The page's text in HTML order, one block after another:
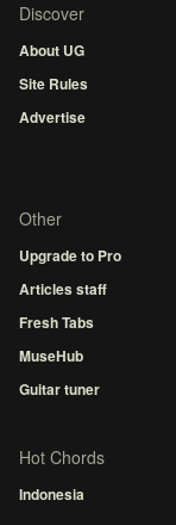
Discover
About UG
Site Rules
Advertise
Other
Upgrade to Pro
Articles staff
Fresh Tabs
MuseHub
Guitar tuner
Hot Chords
Indonesia